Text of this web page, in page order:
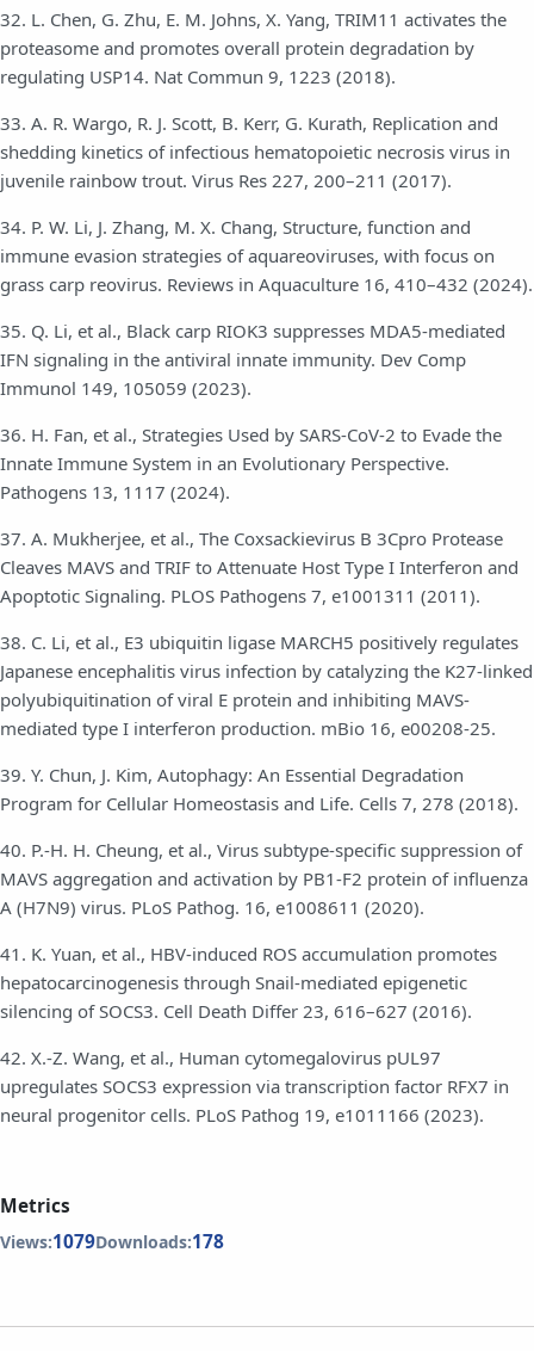
32. L. Chen, G. Zhu, E. M. Johns, X. Yang, TRIM11 activates the
proteasome and promotes overall protein degradation by
regulating USP14. Nat Commun 9, 1223 (2018).
33. A. R. Wargo, R. J. Scott, B. Kerr, G. Kurath, Replication and
shedding kinetics of infectious hematopoietic necrosis virus in
juvenile rainbow trout. Virus Res 227, 200–211 (2017).
34. P. W. Li, J. Zhang, M. X. Chang, Structure, function and
immune evasion strategies of aquareoviruses, with focus on
grass carp reovirus. Reviews in Aquaculture 16, 410–432 (2024).
35. Q. Li, et al., Black carp RIOK3 suppresses MDA5-mediated
IFN signaling in the antiviral innate immunity. Dev Comp
Immunol 149, 105059 (2023).
36. H. Fan, et al., Strategies Used by SARS-CoV-2 to Evade the
Innate Immune System in an Evolutionary Perspective.
Pathogens 13, 1117 (2024).
37. A. Mukherjee, et al., The Coxsackievirus B 3Cpro Protease
Cleaves MAVS and TRIF to Attenuate Host Type I Interferon and
Apoptotic Signaling. PLOS Pathogens 7, e1001311 (2011).
38. C. Li, et al., E3 ubiquitin ligase MARCH5 positively regulates
Japanese encephalitis virus infection by catalyzing the K27-linked
polyubiquitination of viral E protein and inhibiting MAVS-
mediated type I interferon production. mBio 16, e00208-25.
39. Y. Chun, J. Kim, Autophagy: An Essential Degradation
Program for Cellular Homeostasis and Life. Cells 7, 278 (2018).
40. P.-H. H. Cheung, et al., Virus subtype-specific suppression of
MAVS aggregation and activation by PB1-F2 protein of influenza
A (H7N9) virus. PLoS Pathog. 16, e1008611 (2020).
41. K. Yuan, et al., HBV-induced ROS accumulation promotes
hepatocarcinogenesis through Snail-mediated epigenetic
silencing of SOCS3. Cell Death Differ 23, 616–627 (2016).
42. X.-Z. Wang, et al., Human cytomegalovirus pUL97
upregulates SOCS3 expression via transcription factor RFX7 in
neural progenitor cells. PLoS Pathog 19, e1011166 (2023).
Metrics
Views:1079Downloads:178